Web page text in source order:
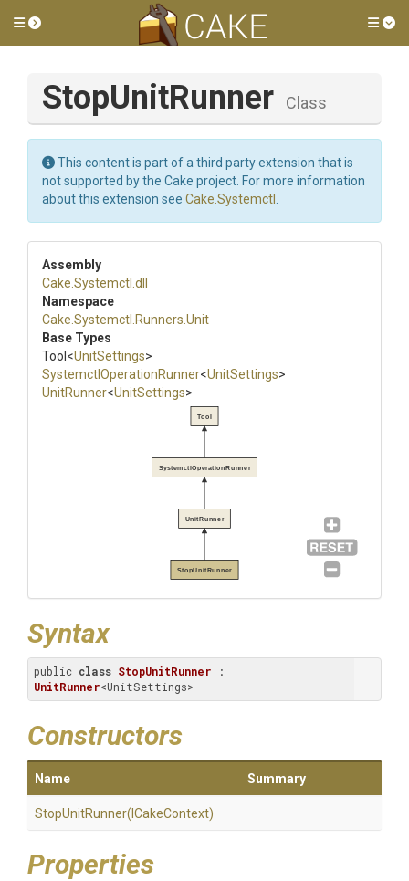
Toggle side menu
StopUnitRunner Class
This content is part of a third party extension that is
not supported by the Cake project. For more information
about this extension see Cake.Systemctl
Assembly
Cake .Systemctl .dll
Namespace
Cake .Systemctl .Runners .Unit
Base Types
Tool <UnitSettings>
SystemctlOperationRunner<UnitSettings>
UnitRunner<UnitSettings>
StopUnitRunner
UnitRunner
SystemctlOperationRunner
Tool
Syntax
public class StopUnitRunner
UnitRunner<UnitSettings>
Constructors
Name Summary
StopUnitRunner(ICakeContext)
Properties